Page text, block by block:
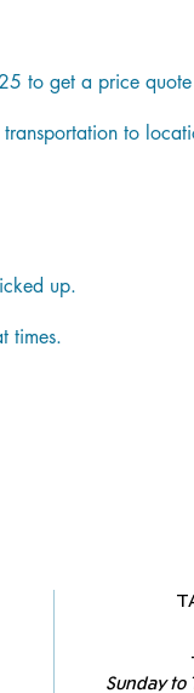
to get a price
to
up.
times.
Sunday to